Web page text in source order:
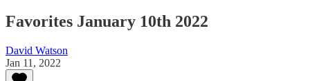
Favorites January 10th 2022
David Watson
Jan 11, 2022